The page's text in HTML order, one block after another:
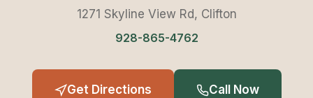
1271 Skyline View Rd, Clifton
928-865-4762
Get Directions Call Now